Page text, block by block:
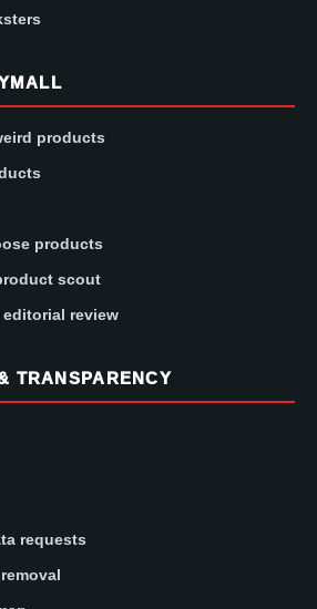
products
products
scout
review
TRANSPARENCY
requests